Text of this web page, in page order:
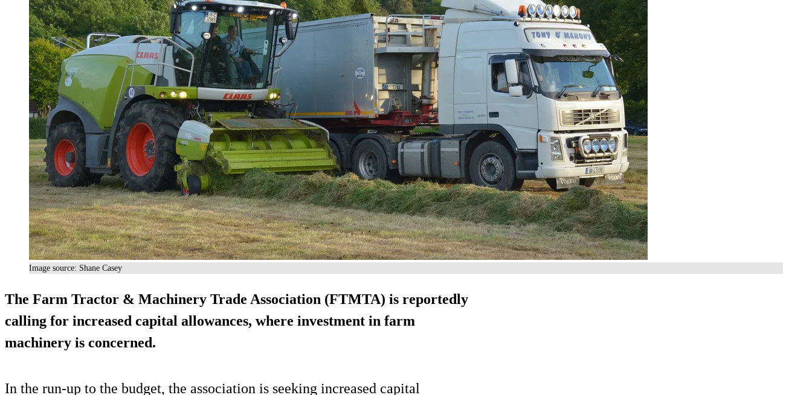
Image source: Shane Casey
The Farm Tractor & Machinery Trade Association (FTMTA) is reportedly
calling for increased capital allowances, where investment in farm
machinery is concerned.
In the run-up to the budget, the association is seeking increased capital